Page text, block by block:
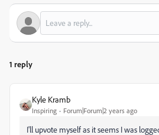
1 reply
Kyle Kramb
Inspiring Forum|Forum|2 years ago
I'll upvote myself as it seems I was